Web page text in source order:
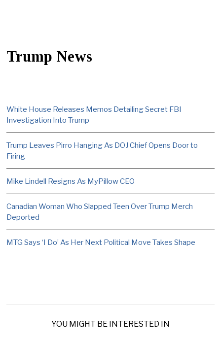
Trump News
White House Releases Memos Detailing Secret FBI
Investigation Into Trump
Trump Leaves Pirro Hanging As DOJ Chief Opens Door to
Firing
Mike Lindell Resigns As MyPillow CEO
Canadian Woman Who Slapped Teen Over Trump Merch
Deported
MTG Says ‘I Do’ As Her Next Political Move Takes Shape
YOU MIGHT BE INTERESTED IN